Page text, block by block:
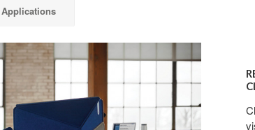
Applications
QUIET